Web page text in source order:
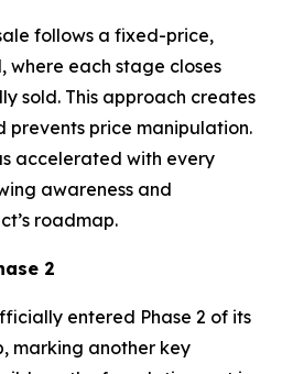
follows a fixed-price,
each stage closes
sold. This approach creates
prevents price manipulation.
accelerated with every
awareness and
roadmap.
2
entered Phase 2 of its
marking another key